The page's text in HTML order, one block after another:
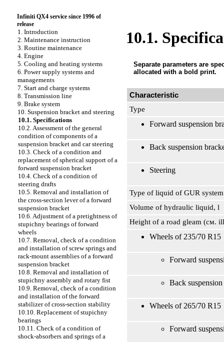
Infiniti QX4 service since 1996 of
release
1. Introduction
2. Maintenance instruction
3. Routine maintenance
4. Engine
5. Cooling and heating systems
6. Power supply systems and
managements
7. Start and charge systems
8. Transmission line
9. Brake system
10. Suspension bracket and steering
10.1. Specifications
10.2. Assessment of the general
condition of components of a
suspension bracket and car steering
10.3. Check of a condition and
replacement of spherical support of a
forward suspension bracket
10.4. Check of a condition of
steering drafts
10.5. Removal and installation of
the cross-section lever of a forward
suspension bracket
10.6. Adjustment of a pretightness of
stupichny bearings of forward
wheels
10.7. Removal, check of a condition
and installation of screw springs and
rack-mount assemblies of a forward
suspension bracket
10.8. Removal and installation of
stupichny assembly and rotary fist
10.9. Removal, check of a condition
and installation of the forward
stabilizer of cross-section stability
10.10. Replacement of stupichny
bearings
10.11. Check of a condition of
shock-absorbers and springs of a
10.1.
Separate parameters are
allocated with a bold print.
Characteristic
Type
Forward suspension
Back suspension
Steering
Type of liquid of GUR system
Volume of hydraulic liquid, l
Height of a road gleam (cм.
Wheels of 235/70 R15
Forward
Back
Wheels of 265/70 R15
Forward